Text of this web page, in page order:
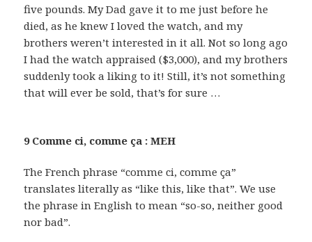
five pounds. My Dad gave it to me just before he
died, as he knew I loved the watch, and my
brothers weren’t interested in it all. Not so long ago
I had the watch appraised ($3,000), and my brothers
suddenly took a liking to it! Still, it’s not something
that will ever be sold, that’s for sure …
9 Comme ci, comme ça : MEH
The French phrase “comme ci, comme ça”
translates literally as “like this, like that”. We use
the phrase in English to mean “so-so, neither good
nor bad”.